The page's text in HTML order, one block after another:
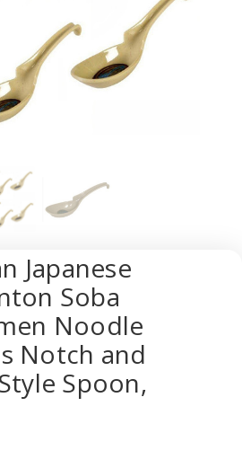
Japanese
Soba
Noodle
Notch and
Spoon,